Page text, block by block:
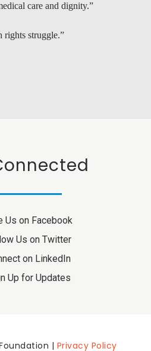
care and dignity.”
rights struggle.”
Us on Facebook
Us on Twitter
on LinkedIn
Up for Updates
| Privacy Policy